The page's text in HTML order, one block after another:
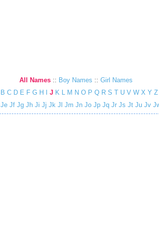
All Names :: Boy Names :: Girl Names
B C D E F G H J K M N O P Q R S T U V W X Y Z
Je Jf Jg Jh Ji Jj Jk Jl Jm Jn Jo Jp Jq Jr Js Jt Ju Jv